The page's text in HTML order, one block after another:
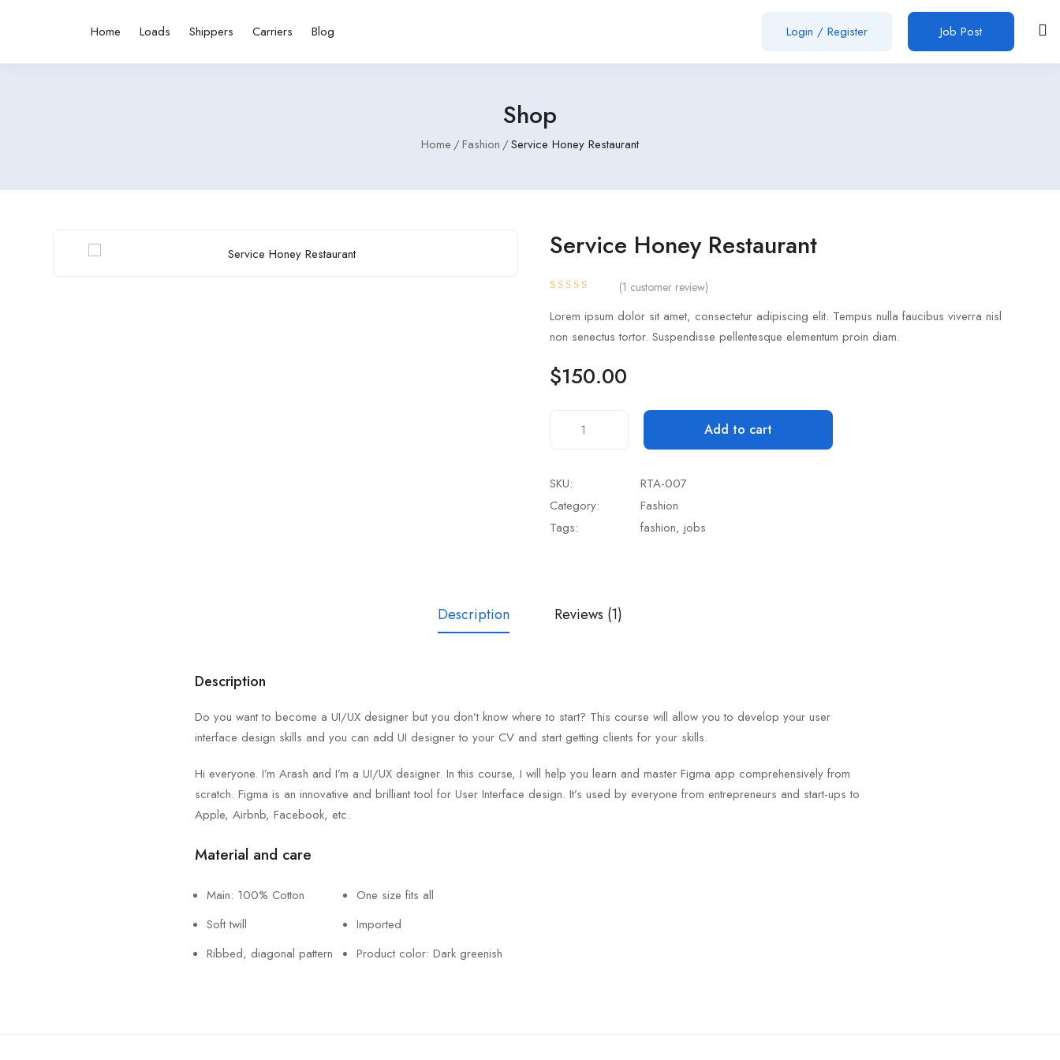
Home Loads Shippers Carriers Blog Login / Register Job Post
Shop
Home Fashion Service Honey Restaurant
Service Honey Restaurant
4.00
out of 5
on
(1 customer review)
Lorem ipsum dolor sit amet, consectetur adipiscing elit. Tempus nulla faucibus viverra nisl
non senectus tortor. Suspendisse pellentesque elementum proin diam.
$150.00
Add to cart
SKU:
RTA-007
Category:
Fashion
Tags:
fashion, jobs
Description Reviews (1)
Description
Do you want to become a UI/UX designer but you don’t know where to start? This course will allow you to develop your user
interface design skills and you can add UI designer to your CV and start getting clients for your skills.
Hi everyone. I’m Arash and I’m a UI/UX designer. In this course, I will help you learn and master Figma app comprehensively from
scratch. Figma is an innovative and brilliant tool for User Interface design. It’s used by everyone from entrepreneurs and start-ups to
Apple, Airbnb, Facebook, etc.
Material and care
Main: 100% Cotton
Soft twill
Ribbed, diagonal pattern
One size fits all
Imported
Product color: Dark greenish